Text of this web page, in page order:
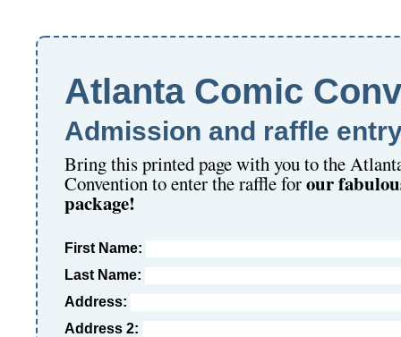
Atlanta Comic
Admission and raffle
Bring this printed page with you to the
Convention to enter the raffle forour
package!
First Name:
Last Name:
Address:
Address 2: